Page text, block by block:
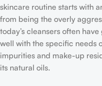
skincare routine starts with
from being the overly
today’s cleansers often
well with the specific needs
impurities and make-up
its natural oils.